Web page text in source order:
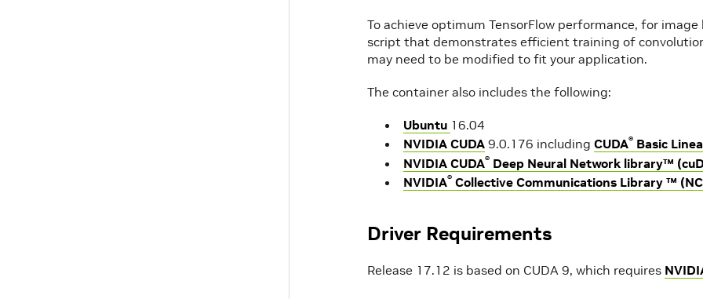
To achieve optimum TensorFlow performance, for
script that demonstrates efficient training of
may need to be modified to fit your application.
The container also includes the following:
Ubuntu 16.04
NVIDIA CUDA 9.0.176 including CUDA® Basic
NVIDIA CUDA® Deep Neural Network library™
NVIDIA® Collective Communications Library ™
Driver Requirements
Release 17.12 is based on CUDA 9, which requires